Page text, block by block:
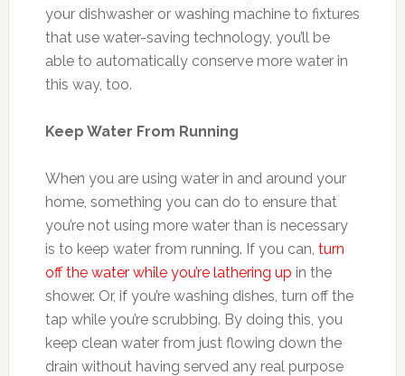
your dishwasher or washing machine to fixtures
that use water-saving technology, you’ll be
able to automatically conserve more water in
this way, too.
Keep Water From Running
When you are using water in and around your
home, something you can do to ensure that
you’re not using more water than is necessary
is to keep water from running. If you can, turn
off the water while you’re lathering up in the
shower. Or, if you’re washing dishes, turn off the
tap while you’re scrubbing. By doing this, you
keep clean water from just flowing down the
drain without having served any real purpose